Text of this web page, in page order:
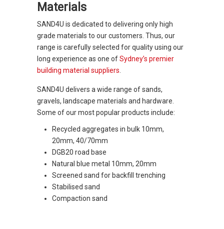
Materials
SAND4U is dedicated to delivering only high
grade materials to our customers. Thus, our
range is carefully selected for quality using our
long experience as one ofSydney’s premier
building material suppliers
SAND4U delivers a wide range of sands,
gravels, landscape materials and hardware.
Some of our most popular products include:
Recycled aggregates in bulk 10mm,
20mm, 40/70mm
DGB20 road base
Natural blue metal 10mm, 20mm
Screened sand for backfill trenching
Stabilised sand
Compaction sand